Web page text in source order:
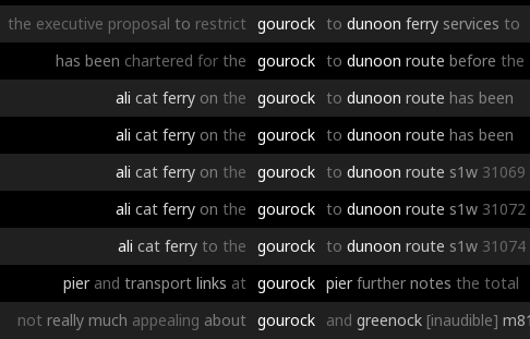
the executive proposal to restrict gourock to dunoon ferry services to
has been chartered for the gourock to dunoon route before the
ali cat ferry on the gourock to dunoon route has been
ali cat ferry on the gourock to dunoon route has been
ali cat ferry on the gourock to dunoon route s1w 31069
ali cat ferry on the gourock to dunoon route s1w 31072
ali cat ferry to the gourock to dunoon route s1w 31074
pier and transport links at gourock pier further notes the total
not really much appealing about gourock and greenock [inaudible]